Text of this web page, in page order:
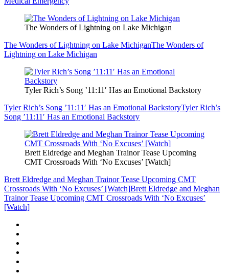
The Wonders of Lightning on Lake Michigan
The Wonders of Lightning on Lake MichiganThe Wonders of
Lightning on Lake Michigan
Tyler Rich’s Song ’11:11′ Has an Emotional Backstory
Tyler Rich’s Song ’11:11′ Has an Emotional BackstoryTyler Rich’s
Song ’11:11′ Has an Emotional Backstory
Brett Eldredge and Meghan Trainor Tease Upcoming
CMT Crossroads With ‘No Excuses’ [Watch]
Brett Eldredge and Meghan Trainor Tease Upcoming CMT
Crossroads With ‘No Excuses’ [Watch]Brett Eldredge and Meghan
Trainor Tease Upcoming CMT Crossroads With ‘No Excuses’
[Watch]